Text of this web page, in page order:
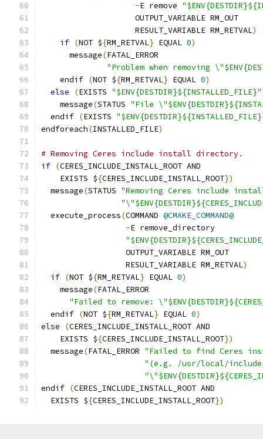
-E remove
                    OUTPUT_VARIABLE RM_OUT
                    RESULT_VARIABLE RM_RETVAL
)
if (NOT ${RM_RETVAL} EQUAL 0)
      message
(FATAL_ERROR
"Problem when removing
    endif
(NOT ${RM_RETVAL} EQUAL 0)
else
(EXISTS "$ENV{DESTDIR}${INSTALLED_FILE}"
    message
(STATUS "File
  endif
(EXISTS
endforeach(INSTALLED_FILE)
# Removing Ceres include install directory.
if (CERES_INCLUDE_INSTALL_ROOT AND
    EXISTS $
{CERES_INCLUDE_INSTALL_ROOT})
  message
(STATUS "Removing Ceres include
  execute_process
(COMMAND @CMAKE_COMMAND@
-E remove_directory
                  OUTPUT_VARIABLE RM_OUT
                  RESULT_VARIABLE RM_RETVAL
)
if (NOT ${RM_RETVAL} EQUAL 0)
    message
(FATAL_ERROR
"Failed to remove:
  endif
(NOT ${RM_RETVAL} EQUAL 0)
else
(CERES_INCLUDE_INSTALL_ROOT AND
    EXISTS $
{CERES_INCLUDE_INSTALL_ROOT})
  message
(FATAL_ERROR "Failed to find Ceres
"(e.g. /usr/local/
endif (CERES_INCLUDE_INSTALL_ROOT AND
  EXISTS $
{CERES_INCLUDE_INSTALL_ROOT})